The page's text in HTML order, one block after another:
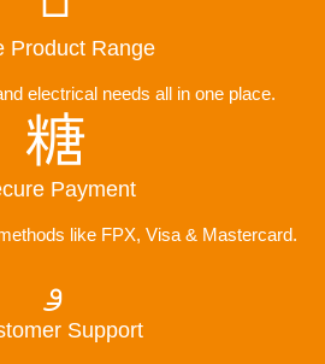
Product Range
electrical needs all in one place.
Payment
like FPX, Visa & Mastercard.
Support